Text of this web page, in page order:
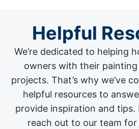
Helpful
We’re dedicated to helping
owners with their painting
projects. That’s why we’ve
helpful resources to
provide inspiration and tips.
reach out to our team